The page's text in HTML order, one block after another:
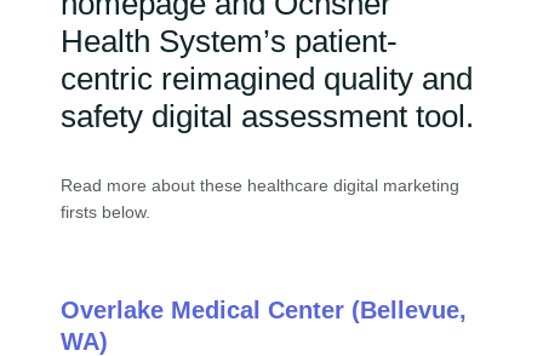
Health System’s patient-
centric reimagined quality and
safety digital assessment tool.
Read more about these healthcare digital marketing
firsts below.
Overlake Medical Center (Bellevue,
WA)